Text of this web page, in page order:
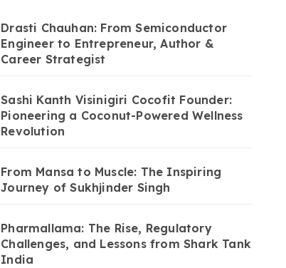
Drasti Chauhan: From Semiconductor
Engineer to Entrepreneur, Author &
Career Strategist
Sashi Kanth Visinigiri Cocofit Founder:
Pioneering a Coconut-Powered Wellness
Revolution
From Mansa to Muscle: The Inspiring
Journey of Sukhjinder Singh
Pharmallama: The Rise, Regulatory
Challenges, and Lessons from Shark Tank
India